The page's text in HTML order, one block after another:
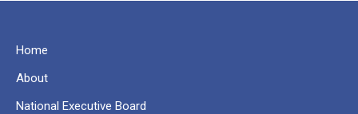
Home
About
National Executive Board